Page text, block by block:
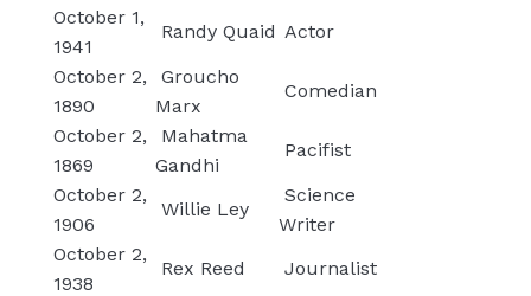
October 1,
1941
Randy Quaid Actor
October 2,
1890
Groucho
Marx
Comedian
October 2,
1869
Mahatma
Gandhi
Pacifist
October 2,
1906
Willie Ley
Science
Writer
October 2,
1938
Rex Reed
Journalist